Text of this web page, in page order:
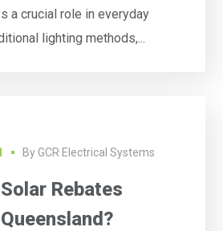
a crucial role in everyday
lighting methods,...
By GCR Electrical Systems
Rebates